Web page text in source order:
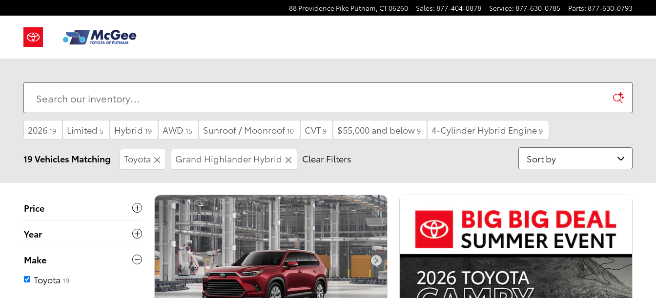
88 Providence Pike Putnam, CT06260 Sales: 877-404-0878 Service: 877-630-0785 Parts: 877-630-0793
2026 19 Limited 5 Hybrid 19 AWD 15 Sunroof / Moonroof 10 CVT 9 $55,000 and below 9 4-Cylinder Hybrid Engine 9
19 Vehicles Matching Toyota Grand Highlander Hybrid Clear Filters Sort by
Price
Year
Make
Toyota 19
Next Photo